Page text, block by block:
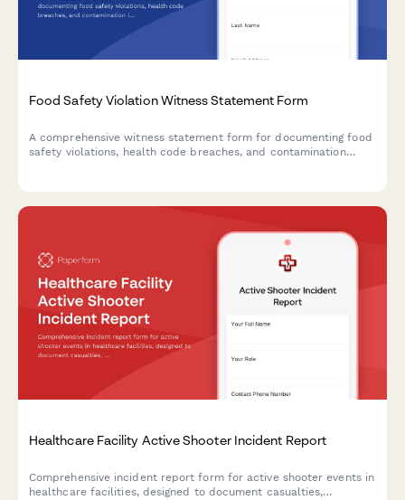
Food Safety Violation Witness Statement Form
A comprehensive witness statement form for documenting food
safety violations, health code breaches, and contamination
Healthcare Facility Active Shooter Incident Report
Comprehensive incident report form for active shooter events in
healthcare facilities, designed to document casualties,